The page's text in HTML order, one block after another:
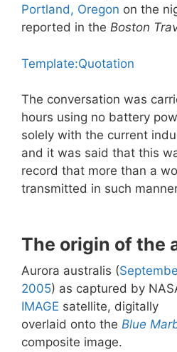
Portland, Oregon on the
reported in the Boston
Template:Quotation
The conversation was
hours using no battery
solely with the current
and it was said that this
record that more than a
transmitted in such
The origin of the
Aurora australis (
2005) as captured by
IMAGE satellite, digitally
overlaid onto the Blue
composite image.